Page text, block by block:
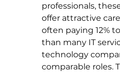
professionals,
offer attractive
often paying 12%
than many IT
technology
comparable roles.